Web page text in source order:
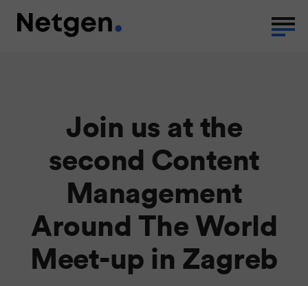
Join us at the
second Content
Management
Around The World
Meet-up in Zagreb